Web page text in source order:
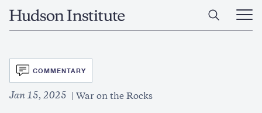
Home
Open
Main
SVG
COMMENTARY
Jan 15, 2025 War on the Rocks